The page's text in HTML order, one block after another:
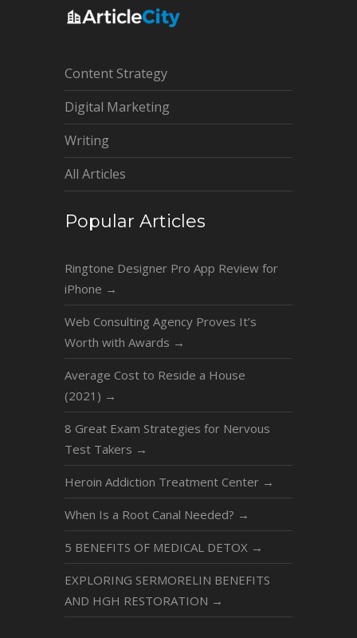
Content Strategy
Digital Marketing
Writing
All Articles
Popular Articles
Ringtone Designer Pro App Review for
iPhone →
Web Consulting Agency Proves It’s
Worth with Awards →
Average Cost to Reside a House
(2021) →
8 Great Exam Strategies for Nervous
Test Takers →
Heroin Addiction Treatment Center →
When Is a Root Canal Needed? →
5 BENEFITS OF MEDICAL DETOX →
EXPLORING SERMORELIN BENEFITS
AND HGH RESTORATION →